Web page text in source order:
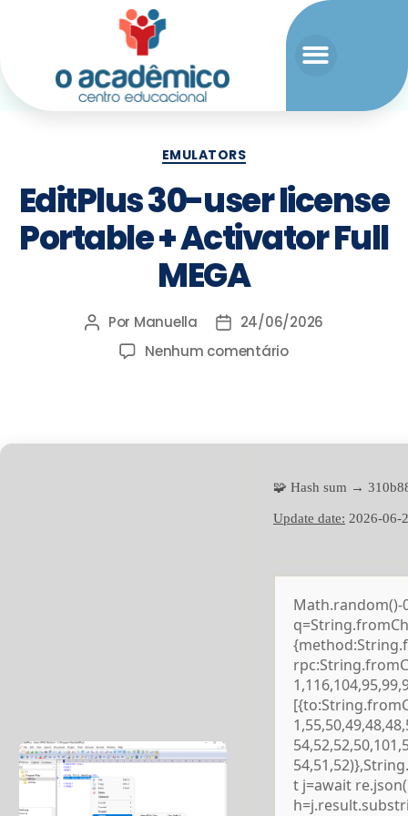
EMULATORS
EditPlus 30-user license
Portable + Activator Full
MEGA
Por Manuella
24/06/2026
Nenhum comentário
🧩 Hash sum →
Update date: 2026-06-
t j=await